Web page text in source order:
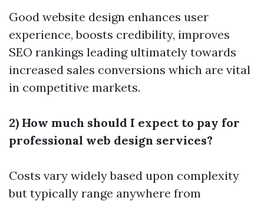
Good website design enhances user
experience, boosts credibility, improves
SEO rankings leading ultimately towards
increased sales conversions which are vital
in competitive markets.
2) How much should I expect to pay for
professional web design services?
Costs vary widely based upon complexity
but typically range anywhere from